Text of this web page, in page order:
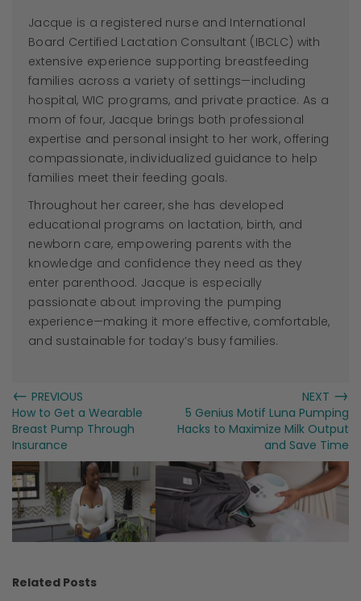
Jacque is a registered nurse and International
Board Certified Lactation Consultant (IBCLC) with
extensive experience supporting breastfeeding
families across a variety of settings—including
hospital, WIC programs, and private practice. As a
mom of four, Jacque brings both professional
expertise and personal insight to her work, offering
compassionate, individualized guidance to help
families meet their feeding goals.
Throughout her career, she has developed
educational programs on lactation, birth, and
newborn care, empowering parents with the
knowledge and confidence they need as they
enter parenthood. Jacque is especially
passionate about improving the pumping
experience—making it more effective, comfortable,
and sustainable for today’s busy families.
← PREVIOUS
How to Get a Wearable
Breast Pump Through
Insurance
NEXT →
5 Genius Motif Luna Pumping
Hacks to Maximize Milk Output
and Save Time
Related Posts